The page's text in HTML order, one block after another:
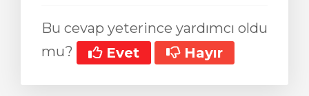
Bu cevap yeterince yardımcı oldu
mu?
Evet Hayır